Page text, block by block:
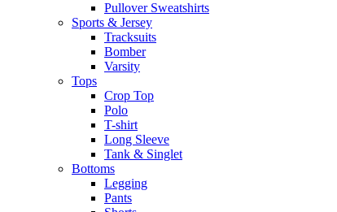
Pullover Sweatshirts
Sports & Jersey
Tracksuits
Bomber
Varsity
Tops
Crop Top
Polo
T-shirt
Long Sleeve
Tank & Singlet
Bottoms
Legging
Pants